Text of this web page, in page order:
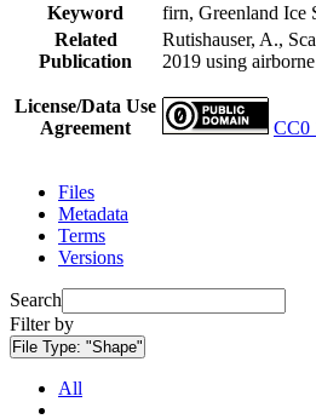
Keyword
firn, Greenland Ice
Related
Publication
Rutishauser, A.,
2019 using
License/Data Use
Agreement
CC0
Files
Metadata
Terms
Versions
Search
Filter by
File Type: "Shape"
All